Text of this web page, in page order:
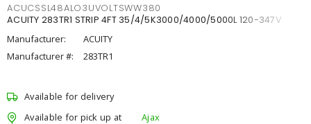
ACUCSSL48ALO3UVOLTSWW380
ACUITY 283TR1 STRIP 4FT 35/4/5K3000/4000/5000L 120-347V
Manufacturer:
ACUITY
Manufacturer #:
283TR1
Available for delivery
Available for pick up at
Ajax